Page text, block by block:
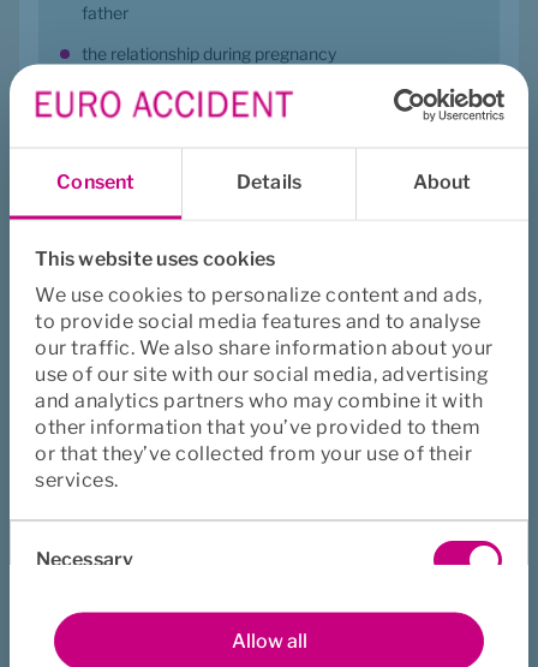
Consent Details About
This website uses cookies
We use cookies to personalize content and ads,
to provide social media features and to analyse
our traffic. We also share information about your
use of our site with our social media, advertising
and analytics partners who may combine it with
other information that you’ve provided to them
or that they’ve collected from your use of their
services.
Selection
Necessary
Preferences Allow all
father
the relationship during pregnancy
mental well-being
During the counselling session, you will receive
relevant healthcare services if needed. It is also
possible to book a follow-up counselling session, where
your situation will be revisited.
Book an appointment for Father
counselling
Did this page help you?